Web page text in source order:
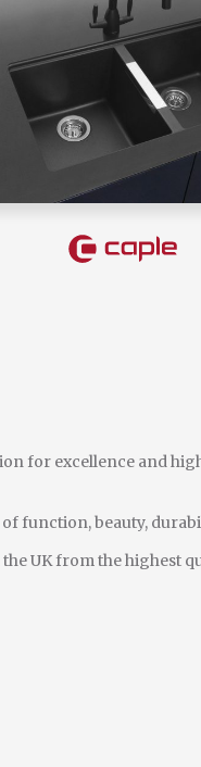
for excellence and
function, beauty,
UK from the highest